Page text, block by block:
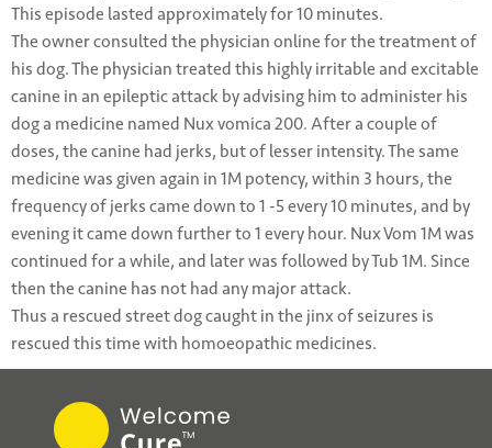
This episode lasted approximately for 10 minutes.
The owner consulted the physician online for the treatment of
his dog. The physician treated this highly irritable and excitable
canine in an epileptic attack by advising him to administer his
dog a medicine named Nux vomica 200. After a couple of
doses, the canine had jerks, but of lesser intensity. The same
medicine was given again in 1M potency, within 3 hours, the
frequency of jerks came down to 1 -5 every 10 minutes, and by
evening it came down further to 1 every hour. Nux Vom 1M was
continued for a while, and later was followed by Tub 1M. Since
then the canine has not had any major attack.
Thus a rescued street dog caught in the jinx of seizures is
rescued this time with homoeopathic medicines.